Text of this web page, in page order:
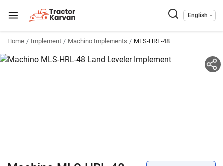
English
Home Implement Machino Implements MLS-HRL-48